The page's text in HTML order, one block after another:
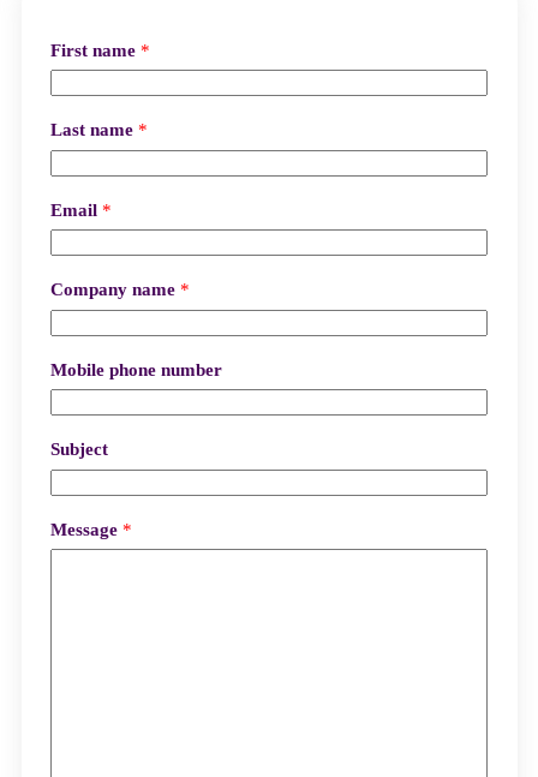
First name *
Last name *
Email *
Company name *
Mobile phone number
Subject
Message *